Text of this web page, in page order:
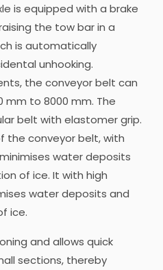
is equipped with a brake
the tow bar in a
is automatically
unhooking.
the conveyor belt can
to 8000 mm. The
belt with elastomer grip.
the conveyor belt, with
water deposits
of ice. It with high
water deposits and
ice.
and allows quick
sections, thereby